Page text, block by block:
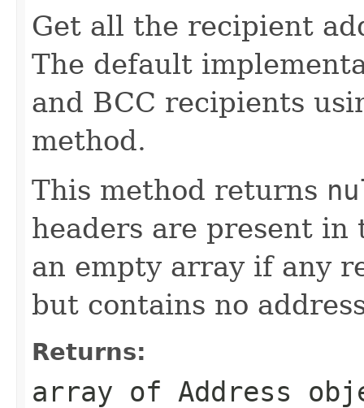
Get all the recipient
The default
and BCC recipients
method.
This method returns
headers are present in
an empty array if any
but contains no
Returns:
array of Address